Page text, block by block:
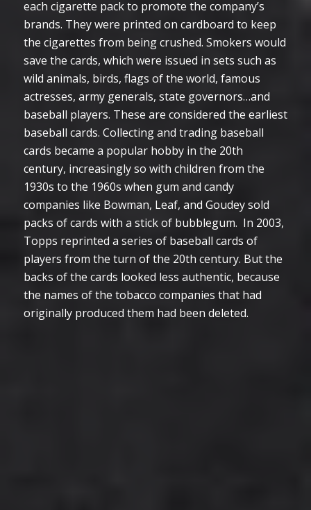
each cigarette pack to promote the company’s
brands. They were printed on cardboard to keep
the cigarettes from being crushed. Smokers would
save the cards, which were issued in sets such as
wild animals, birds, flags of the world, famous
actresses, army generals, state governors…and
baseball players. These are considered the earliest
baseball cards. Collecting and trading baseball
cards became a popular hobby in the 20th
century, increasingly so with children from the
1930s to the 1960s when gum and candy
companies like Bowman, Leaf, and Goudey sold
packs of cards with a stick of bubblegum. In 2003,
Topps reprinted a series of baseball cards of
players from the turn of the 20th century. But the
backs of the cards looked less authentic, because
the names of the tobacco companies that had
originally produced them had been deleted.